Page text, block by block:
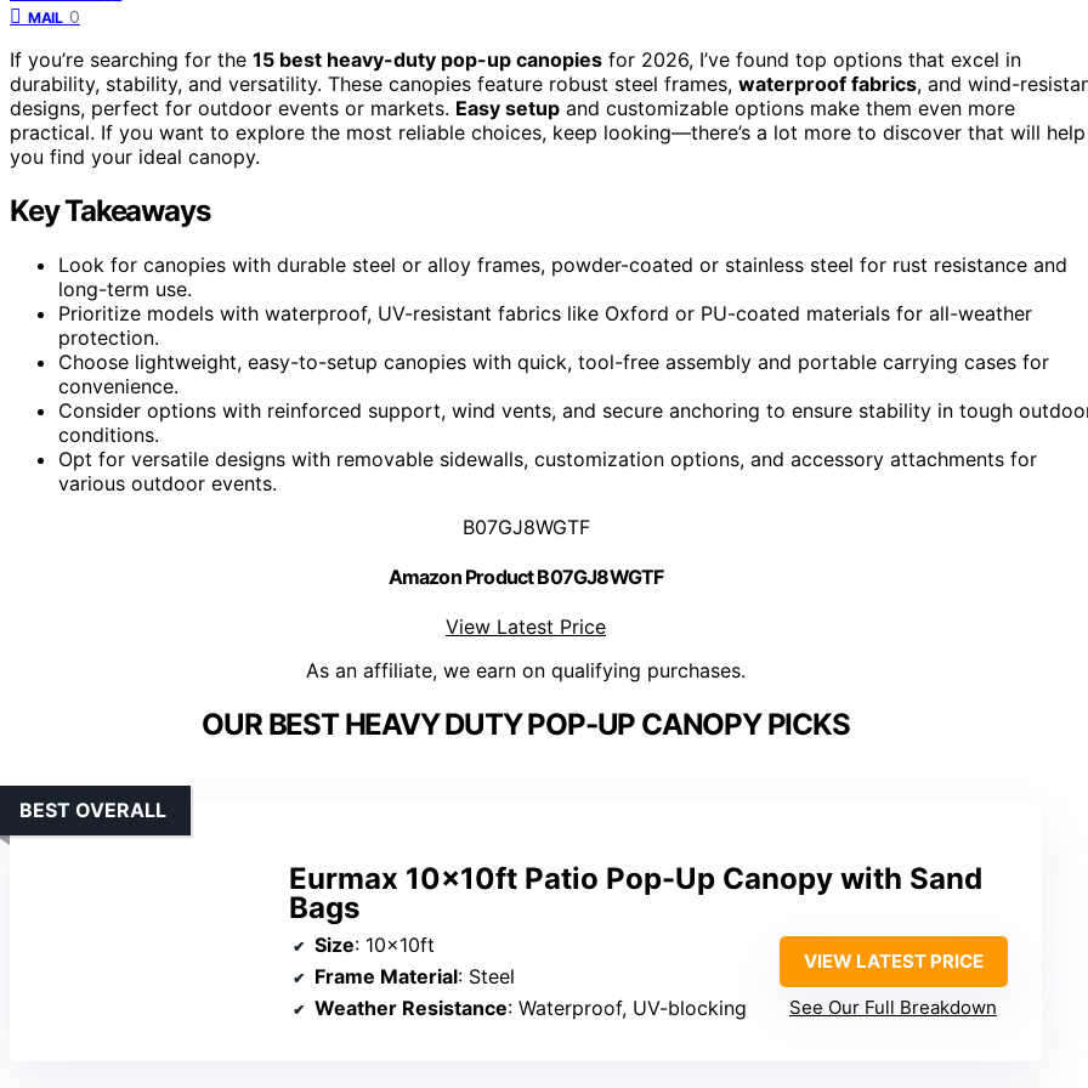
MAIL 0
If you’re searching for the 15 best heavy-duty pop-up canopies for 2026, I’ve found top options that excel in
durability, stability, and versatility. These canopies feature robust steel frames, waterproof fabrics, and wind-
designs, perfect for outdoor events or markets. Easy setup and customizable options make them even more
practical. If you want to explore the most reliable choices, keep looking—there’s a lot more to discover that will help
you find your ideal canopy.
Key Takeaways
Look for canopies with durable steel or alloy frames, powder-coated or stainless steel for rust resistance and
long-term use.
Prioritize models with waterproof, UV-resistant fabrics like Oxford or PU-coated materials for all-weather
protection.
Choose lightweight, easy-to-setup canopies with quick, tool-free assembly and portable carrying cases for
convenience.
Consider options with reinforced support, wind vents, and secure anchoring to ensure stability in tough
conditions.
Opt for versatile designs with removable sidewalls, customization options, and accessory attachments for
various outdoor events.
B07GJ8WGTF
Amazon Product B07GJ8WGTF
View Latest Price
As an affiliate, we earn on qualifying purchases.
OUR BEST HEAVY DUTY POP-UP CANOPY PICKS
Eurmax 10x10ft Patio Pop-Up Canopy with Sand
Bags
BEST OVERALL
Size: 10x10ft
Frame Material: Steel
Weather Resistance: Waterproof, UV-blocking
VIEW LATEST PRICE
See Our Full Breakdown